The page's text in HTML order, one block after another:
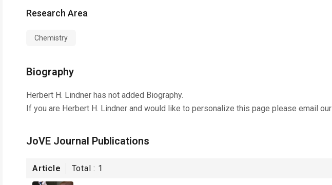
Research Area
Chemistry
Biography
Herbert H. Lindner has not added Biography.
If you are Herbert H. Lindner and would like to personalize this page please email our
JoVE Journal Publications
Article Total : 1